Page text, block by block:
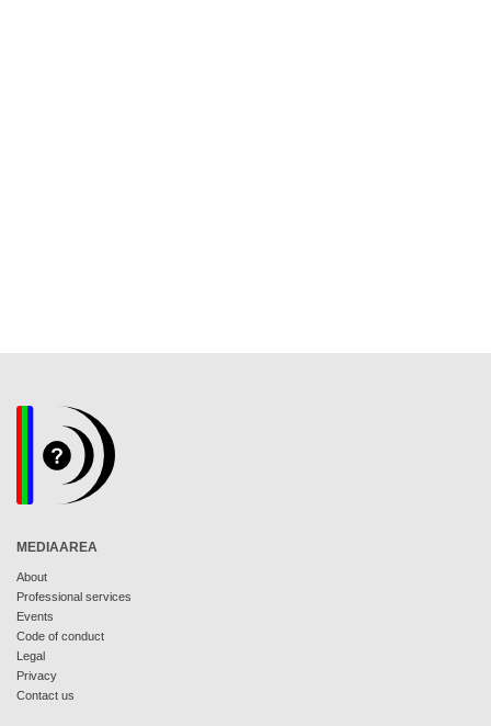
MEDIAAREA
About
Professional services
Events
Code of conduct
Legal
Privacy
Contact us